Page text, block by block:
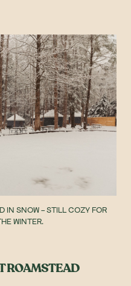
IN SNOW - STILL COZY FOR
WINTER.
ROAMSTEAD